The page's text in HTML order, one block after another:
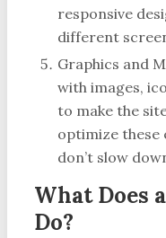
responsive
different
Graphics and
with images,
to make the
optimize these
don’t slow
What Does
Do?